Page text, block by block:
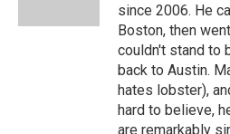
since 2006. He
Boston, then
couldn't stand to
back to Austin.
hates lobster),
hard to believe,
are remarkably